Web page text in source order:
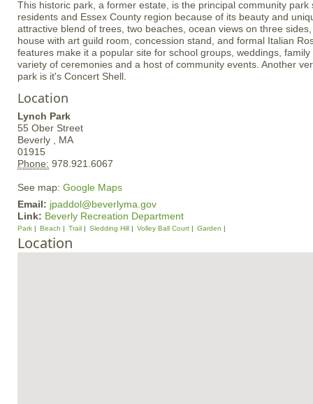
This historic park, a former estate, is the principal community park
residents and Essex County region because of its beauty and
attractive blend of trees, two beaches, ocean views on three
house with art guild room, concession stand, and formal Italian
features make it a popular site for school groups, weddings,
variety of ceremonies and a host of community events. Another
park is it's Concert Shell.
Location
Lynch Park
55 Ober Street
Beverly , MA
01915
Phone: 978.921.6067
See map: Google Maps
Email: jpaddol@beverlyma.gov
Link: Beverly Recreation Department
Park Beach Trail Sledding Hill Volley Ball Court Garden
Location